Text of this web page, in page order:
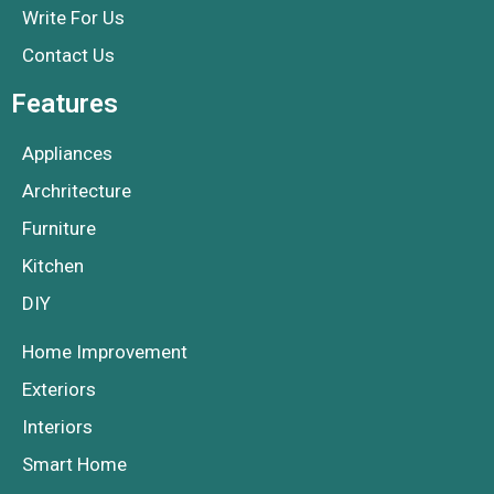
Write For Us
Contact Us
Features
Appliances
Archritecture
Furniture
Kitchen
DIY
Home Improvement
Exteriors
Interiors
Smart Home